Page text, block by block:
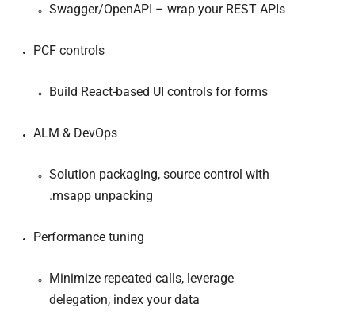
Swagger/OpenAPI – wrap your REST APIs
PCF controls
Build React-based UI controls for forms
ALM & DevOps
Solution packaging, source control with
.msapp unpacking
Performance tuning
Minimize repeated calls, leverage
delegation, index your data